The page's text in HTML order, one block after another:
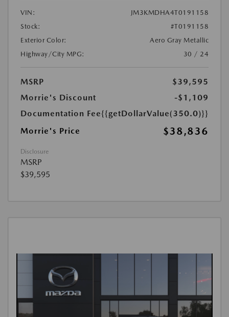
VIN:
JM3KMDHA4T0191158
Stock:
#T0191158
Exterior Color:
Aero Gray Metallic
Highway/City MPG:
30 / 24
MSRP
$39,595
Morrie's Discount
-$1,109
Documentation Fee{{getDollarValue(350.0)}}
Morrie's Price
$38,836
Disclosure
MSRP
$39,595